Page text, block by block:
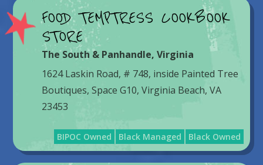
FOOD TEMPTRESS COOKBOOK
STORE
The South & Panhandle, Virginia
1624 Laskin Road, # 748, inside Painted Tree
Boutiques, Space G10, Virginia Beach, VA
23453
BIPOC Owned Black Managed Black Owned